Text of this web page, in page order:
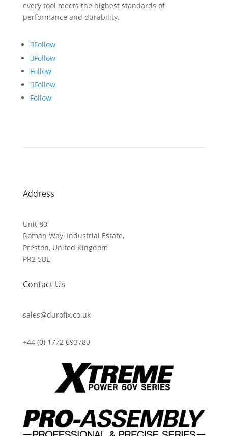
every tool meets the highest standards of
performance and durability.
Follow
Follow
Follow
Follow
Follow
Address
Unit 80,
Roman Way, Industrial Estate,
Preston, United Kingdom
PR2 5BE
Contact Us
sales@durofix.co.uk
+44 (0) 1772 693780